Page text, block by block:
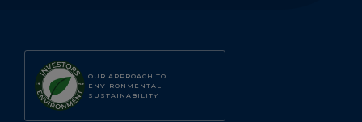
OUR APPROACH TO
ENVIRONMENTAL
SUSTAINABILITY